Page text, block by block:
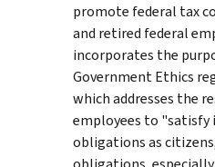
promote federal tax
and retired federal
incorporates the
Government Ethics
which addresses the
employees to
obligations as